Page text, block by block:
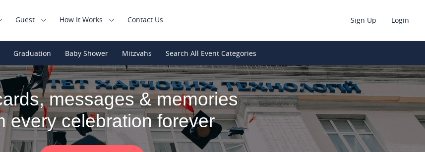
Guest How It Works Contact Us Sign Up Login
Graduation Baby Shower Mitzvahs Search All Event Categories
messages & memories
every celebration forever